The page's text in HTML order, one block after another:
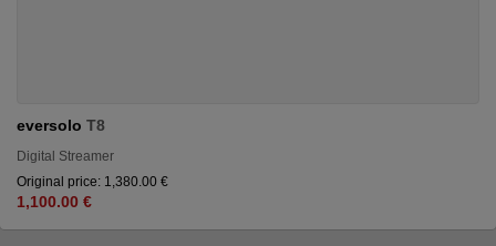
eversolo T8
Digital Streamer
Original price: 1,380.00 €
1,100.00 €